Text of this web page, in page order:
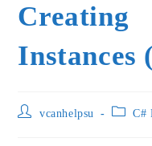
Instances
vcanhelpsu C#